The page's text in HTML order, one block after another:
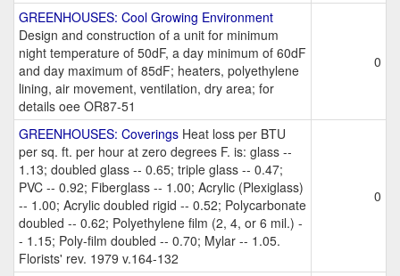
GREENHOUSES: Cool Growing Environment
Design and construction of a unit for minimum
night temperature of 50dF, a day minimum of 60dF
and day maximum of 85dF; heaters, polyethylene
lining, air movement, ventilation, dry area; for
details oee OR87-51
0
GREENHOUSES: Coverings Heat loss per BTU
per sq. ft. per hour at zero degrees F. is: glass --
1.13; doubled glass -- 0.65; triple glass -- 0.47;
PVC -- 0.92; Fiberglass -- 1.00; Acrylic (Plexiglass)
-- 1.00; Acrylic doubled rigid -- 0.52; Polycarbonate
doubled -- 0.62; Polyethylene film (2, 4, or 6 mil.) -
- 1.15; Poly-film doubled -- 0.70; Mylar -- 1.05.
Florists' rev. 1979 v.164-132
0